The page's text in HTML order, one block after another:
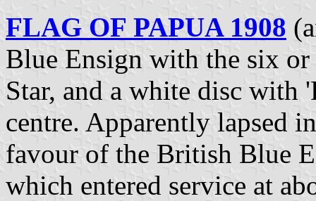
FLAG OF PAPUA 1908
Blue Ensign with the six
Star, and a white disc with
centre. Apparently lapsed
favour of the British Blue
which entered service at